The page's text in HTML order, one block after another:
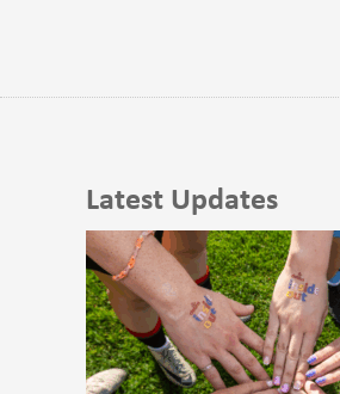
Latest Updates